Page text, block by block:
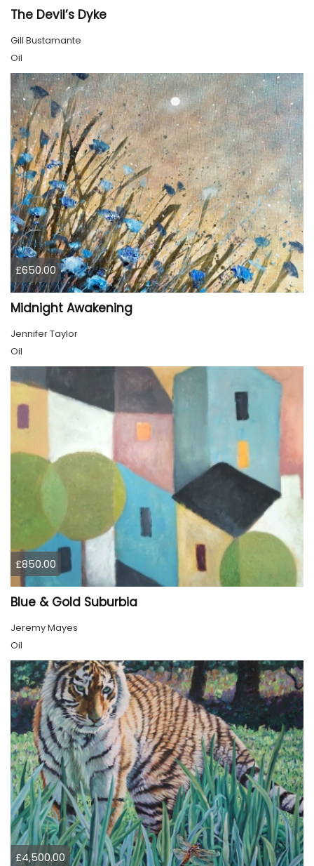
The Devil’s Dyke
Gill Bustamante
Oil
£650.00
Midnight Awakening
Jennifer Taylor
Oil
£850.00
Blue & Gold Suburbia
Jeremy Mayes
Oil
£4,500.00